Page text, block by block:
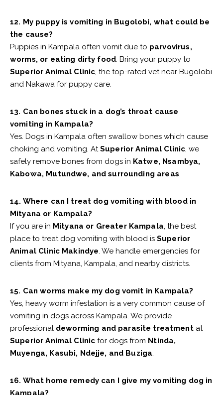
12. My puppy is vomiting in Bugolobi, what could be
the cause?
Puppies in Kampala often vomit due to parvovirus,
worms, or eating dirty food. Bring your puppy to
Superior Animal Clinic, the top-rated vet near Bugolobi
and Nakawa for puppy care.
13. Can bones stuck in a dog’s throat cause
vomiting in Kampala?
Yes. Dogs in Kampala often swallow bones which cause
choking and vomiting. AtSuperior Animal Clinic, we
safely remove bones from dogs in Katwe, Nsambya,
Kabowa, Mutundwe, and surrounding areas.
14. Where can I treat dog vomiting with blood in
Mityana or Kampala?
If you are in Mityana or Greater Kampala, the best
place to treat dog vomiting with blood is Superior
Animal Clinic Makindye. We handle emergencies for
clients from Mityana, Kampala, and nearby districts.
15. Can worms make my dog vomit in Kampala?
Yes, heavy worm infestation is a very common cause of
vomiting in dogs across Kampala. We provide
professional deworming and parasite treatmentat
Superior Animal Clinic for dogs from Ntinda,
Muyenga, Kasubi, Ndejje, and Buziga.
16. What home remedy can I give my vomiting dog in
Kampala?